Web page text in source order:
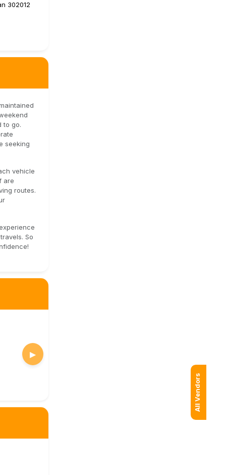
302012
to go.
seeking
vehicle
are
routes.
So
▶
All Vendors